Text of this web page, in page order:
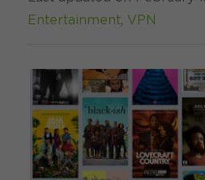
Entertainment, VPN